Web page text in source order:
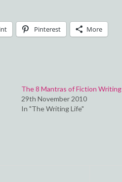
Pinterest More
The 8 Mantras of Fiction Writing
29th November 2010
In "The Writing Life"